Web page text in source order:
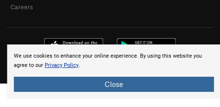
We use cookies to enhance your online experience. By using this website you
agree to our Privacy Policy.
Close
Careers